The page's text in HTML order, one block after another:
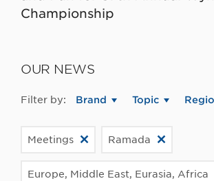
Championship
OUR NEWS
Filter by: Brand Topic
Meetings Ramada
Europe, Middle East, Eurasia, Africa